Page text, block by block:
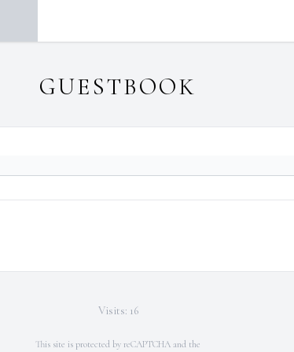
GUESTBOOK
Visits: 16
This site is protected by reCAPTCHA and the